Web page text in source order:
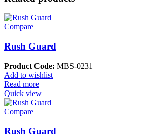
Compare
Rush Guard
Product Code: MBS-0231
Add to wishlist
Read more
Quick view
Compare
Rush Guard